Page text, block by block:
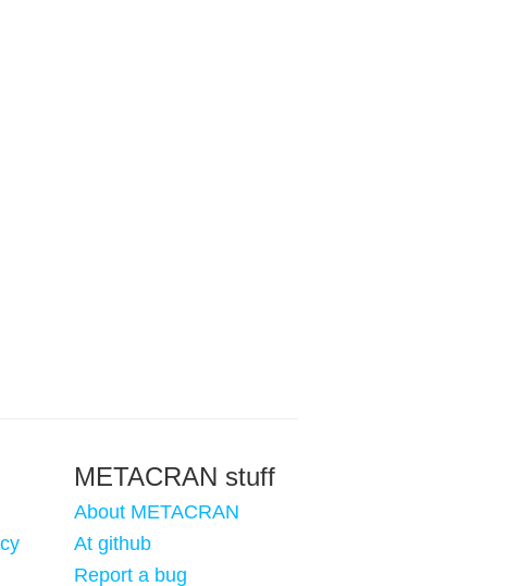
METACRAN stuff
About METACRAN
At github
Report a bug